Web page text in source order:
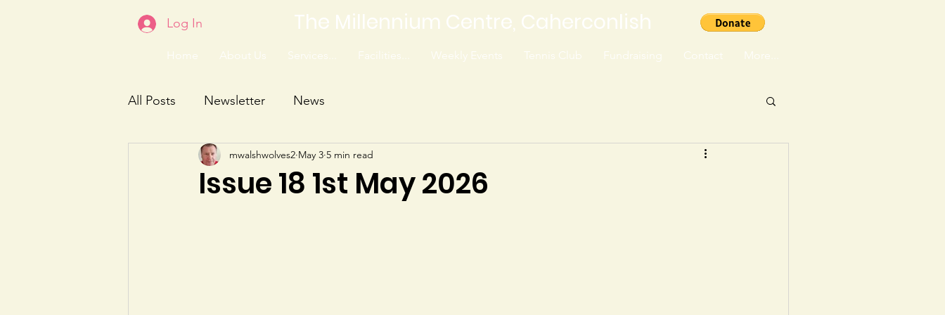
The Millennium Centre, Caherconlish
Log In
Home About Us Services... Facilities... Weekly Events Tennis Club Fundraising Contact More...
All Posts Newsletter News
Issue 18 1st May 2026
mwalshwolves2 May 3 5 min read